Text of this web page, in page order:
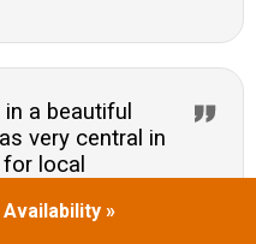
»
a beautiful
very central in
local